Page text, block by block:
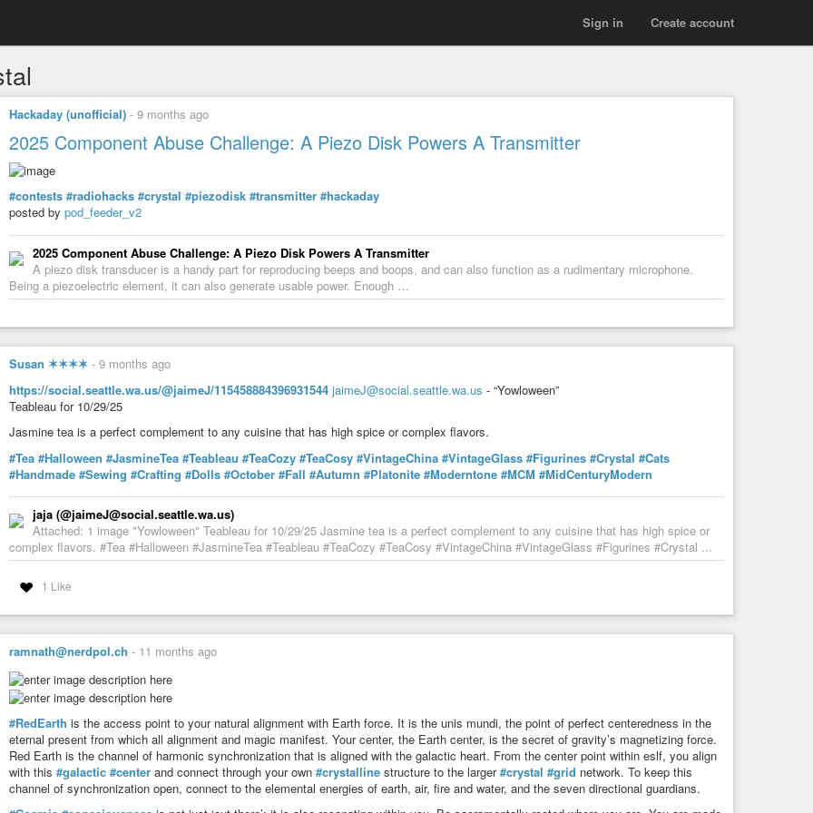
Create account
Sign in
Hackaday (unofficial) - 9 months ago
2025 Component Abuse Challenge: A Piezo Disk Powers A Transmitter
#contests #radiohacks #crystal #piezodisk #transmitter #hackaday
posted by pod_feeder_v2
2025 Component Abuse Challenge: A Piezo Disk Powers A Transmitter
A piezo disk transducer is a handy part for reproducing beeps and boops, and can also function as a rudimentary microphone.
Being a piezoelectric element, it can also generate usable power. Enough …
Susan ✶✶✶✶ - 9 months ago
https://social.seattle.wa.us/@jaimeJ/115458884396931544 jaimeJ@social.seattle.wa.us - “Yowloween”
Teableau for 10/29/25
Jasmine tea is a perfect complement to any cuisine that has high spice or complex flavors.
#Tea #Halloween #JasmineTea #Teableau #TeaCozy #TeaCosy #VintageChina #VintageGlass #Figurines #Crystal #Cats
#Handmade #Sewing #Crafting #Dolls #October #Fall #Autumn #Platonite #Moderntone #MCM #MidCenturyModern
jaja (@jaimeJ@social.seattle.wa.us)
Attached: 1 image "Yowloween" Teableau for 10/29/25 Jasmine tea is a perfect complement to any cuisine that has high spice or
complex flavors. #Tea #Halloween #JasmineTea #Teableau #TeaCozy #TeaCosy #VintageChina #VintageGlass #Figurines #Crystal ...
1 Like
ramnath@nerdpol.ch - 11 months ago
#RedEarth is the access point to your natural alignment with Earth force. It is the unis mundi, the point of perfect centeredness in the
eternal present from which all alignment and magic manifest. Your center, the Earth center, is the secret of gravity’s magnetizing force.
Red Earth is the channel of harmonic synchronization that is aligned with the galactic heart. From the center point within eslf, you align
with this #galactic #center and connect through your own #crystalline structure to the larger#crystal #grid network. To keep this
channel of synchronization open, connect to the elemental energies of earth, air, fire and water, and the seven directional guardians.